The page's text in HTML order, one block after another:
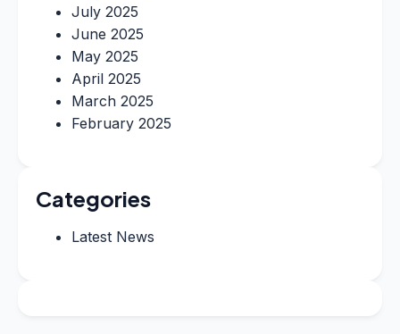
July 2025
June 2025
May 2025
April 2025
March 2025
February 2025
Categories
Latest News